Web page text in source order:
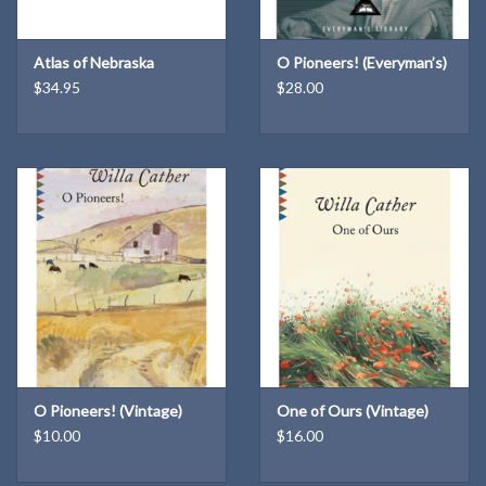
south across the unbroken prairie. On the banks of the Republican
River, Daniel laid claim to 160 acres of land—made available when
Abraham Lincoln signed the Homestead Act in 1862.
and after William died in 1932, Mildred Norris, William's widow, ran
the farm until she died in 1969. For the next forty-one years, the
farm was rented to two generations of the Hersh family. Rodger
and Jody Hersh finally bought the farm in 2010.
The farm is where Bill Buffett's mother, Katherine, was born, and
where Bill spent many summers of his boyhood. Though he lived in
Omaha, this land that his ancestors farmed is, to him, the most
sacred place on the face of the earth. From letters, memories,
photos, old newspapers, and other sources, Bill has pieced
together a history of the farm.
Atlas of Nebraska
$34.95
O Pioneers! (Everyman’s)
$28.00
O Pioneers! (Vintage)
$10.00
One of Ours (Vintage)
$16.00